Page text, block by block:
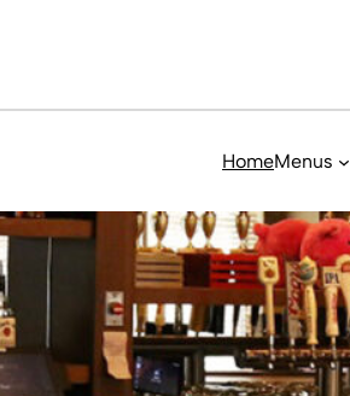
HomeMenus